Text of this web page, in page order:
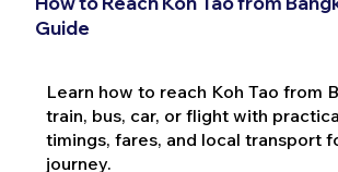
Guide
Learn how to reach Koh Tao from
train, bus, car, or flight with
timings, fares, and local transport
journey.